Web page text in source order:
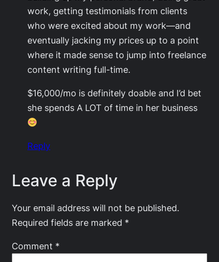
work, getting testimonials from clients
who were excited about my work—and
eventually jacking my prices up to a point
where it made sense to jump into freelance
content writing full-time.
$16,000/mo is definitely doable and I’d bet
she spends A LOT of time in her business
Reply
Leave a Reply
Your email address will not be published.
Required fields are marked *
Comment *